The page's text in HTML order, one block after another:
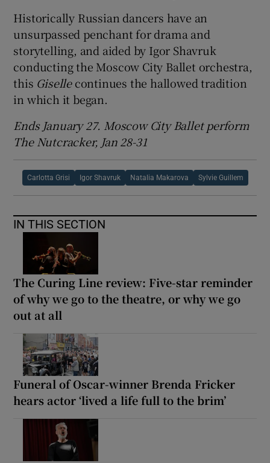
Historically Russian dancers have an
unsurpassed penchant for drama and
storytelling, and aided by Igor Shavruk
conducting the Moscow City Ballet orchestra,
this Gisellecontinues the hallowed tradition
in which it began.
Ends January 27. Moscow City Ballet perform
The Nutcracker, Jan 28-31
Carlotta Grisi Igor Shavruk Natalia Makarova Sylvie Guillem
IN THIS SECTION
The Curing Line review: Five-star reminder
of why we go to the theatre, or why we go
out at all
Funeral of Oscar-winner Brenda Fricker
hears actor ‘lived a life full to the brim’